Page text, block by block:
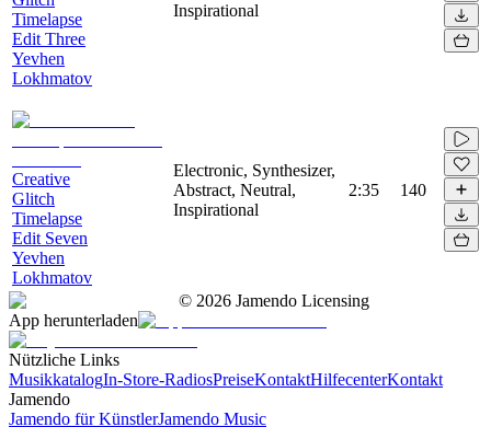
Timelapse
Edit Three
Yevhen
Lokhmatov
Inspirational
Creative
Glitch
Timelapse
Edit Seven
Yevhen
Lokhmatov
Electronic, Synthesizer,
Abstract, Neutral,
Inspirational
2:35 140
© 2026 Jamendo Licensing
App herunterladen
Nützliche Links
MusikkatalogIn-Store-RadiosPreiseKontaktHilfecenterKontakt
Jamendo
Jamendo für KünstlerJamendo Music